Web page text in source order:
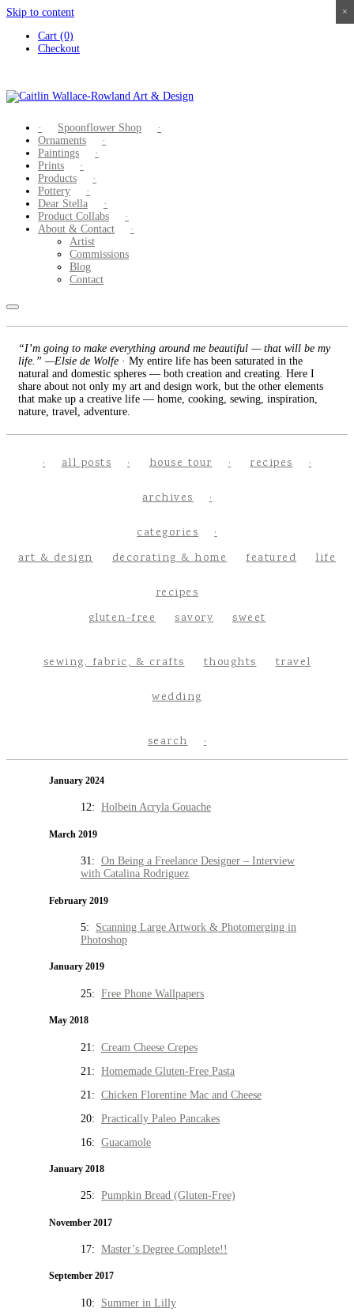
Skip to content
Cart (0)
Checkout
Spoonflower Shop
Ornaments
Paintings
Prints
Products
Pottery
Dear Stella
Product Collabs
About & Contact
Artist
Commissions
Blog
Contact
“I’m going to make everything around me beautiful — that will be my
life.” —Elsie de Wolfe · My entire life has been saturated in the
natural and domestic spheres — both creation and creating. Here I
share about not only my art and design work, but the other elements
that make up a creative life — home, cooking, sewing, inspiration,
nature, travel, adventure.
all posts house tour recipes
archives
categories
art & design
decorating & home featured life
recipes
gluten-free
savory sweet
sewing, fabric, & crafts thoughts travel
wedding
search
January 2024
12: Holbein Acryla Gouache
March 2019
31: On Being a Freelance Designer – Interview
with Catalina Rodriguez
February 2019
5: Scanning Large Artwork & Photomerging in
Photoshop
January 2019
25: Free Phone Wallpapers
May 2018
21: Cream Cheese Crepes
21: Homemade Gluten-Free Pasta
21: Chicken Florentine Mac and Cheese
20: Practically Paleo Pancakes
16: Guacamole
January 2018
25: Pumpkin Bread (Gluten-Free)
November 2017
17: Master’s Degree Complete!!
September 2017
10: Summer in Lilly
×
×
×
×